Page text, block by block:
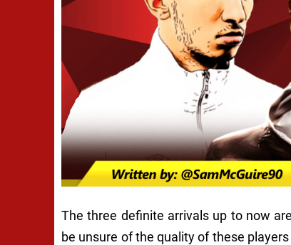
The three definite arrivals up to now
be unsure of the quality of these